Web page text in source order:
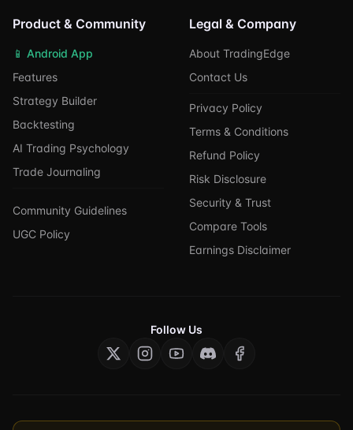
Product & Community
📱 Android App
Features
Strategy Builder
Backtesting
AI Trading Psychology
Trade Journaling
Community Guidelines
UGC Policy
Legal & Company
About TradingEdge
Contact Us
Privacy Policy
Terms & Conditions
Refund Policy
Risk Disclosure
Security & Trust
Compare Tools
Earnings Disclaimer
Follow Us